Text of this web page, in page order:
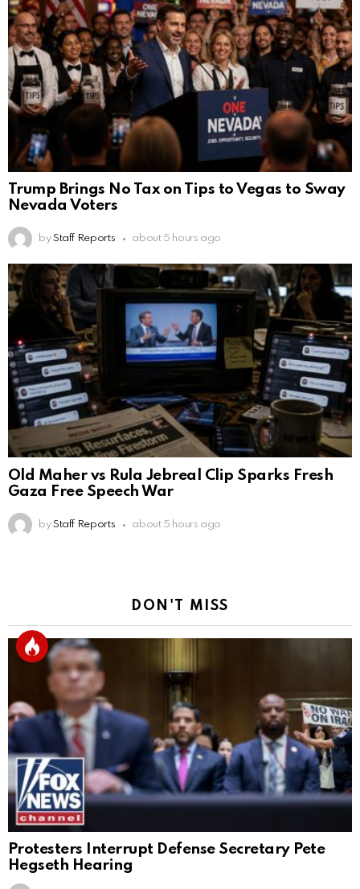
Trump Brings No Tax on Tips to Vegas to Sway
Nevada Voters
by Staff Reports about 5 hours ago
Old Maher vs Rula Jebreal Clip Sparks Fresh
Gaza Free Speech War
by Staff Reports about 5 hours ago
DON'T MISS
Protesters Interrupt Defense Secretary Pete
Hegseth Hearing